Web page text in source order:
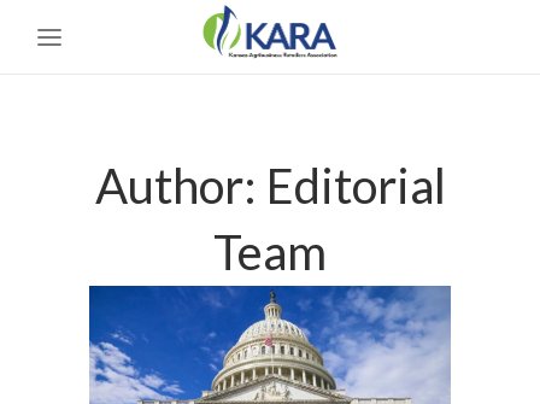
Author: Editorial
Team